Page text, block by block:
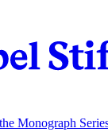
Monograph